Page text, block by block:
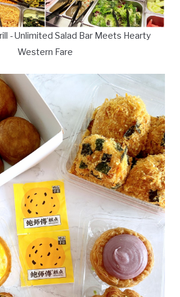
- Unlimited Salad Bar Meets Hearty
Western Fare